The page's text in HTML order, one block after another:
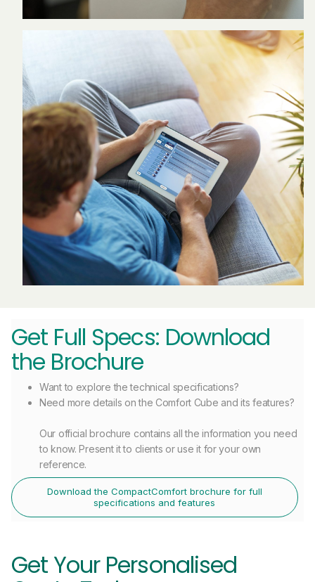
Get Full Specs: Download
the Brochure
Want to explore the technical specifications?
Need more details on the Comfort Cube and its features?
Our official brochure contains all the information you need
to know. Present it to clients or use it for your own
reference.
Download the CompactComfort brochure for full
specifications and features
Get Your Personalised